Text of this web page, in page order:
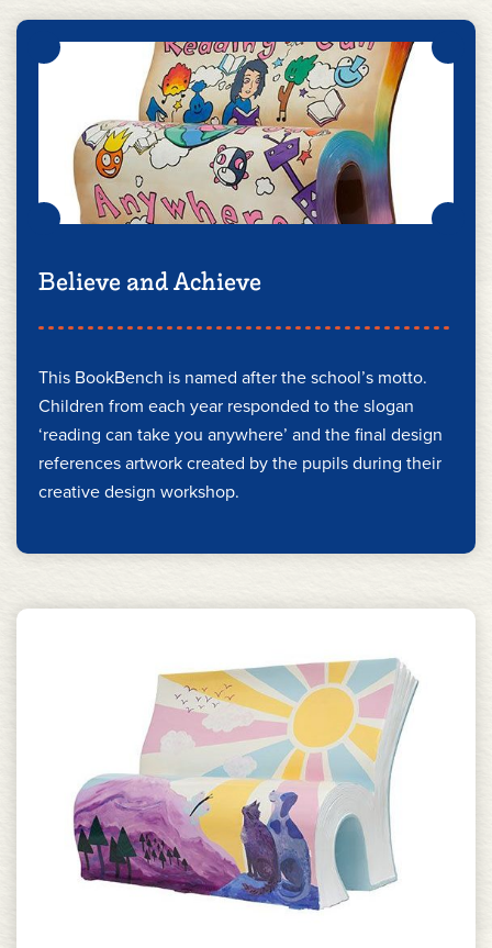
Believe and Achieve
This BookBench is named after the school’s motto.
Children from each year responded to the slogan
‘reading can take you anywhere’ and the final design
references artwork created by the pupils during their
creative design workshop.